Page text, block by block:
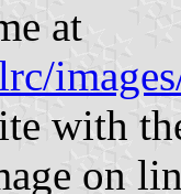
at
with
on